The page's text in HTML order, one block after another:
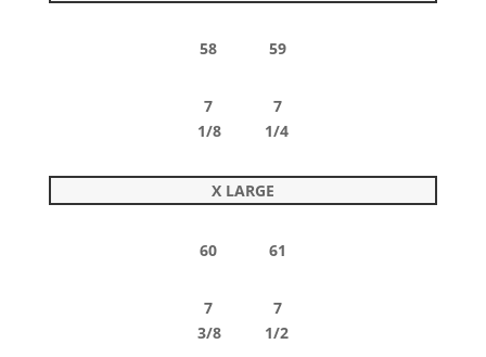
58 59
7 7
1/8 1/4
X LARGE
60 61
7 7
3/8 1/2